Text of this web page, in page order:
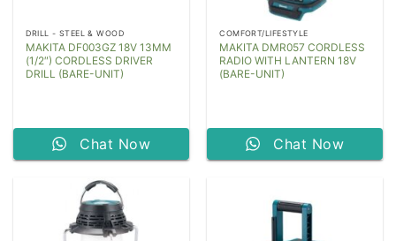
DRILL - STEEL & WOOD
MAKITA DF003GZ 18V 13MM
(1/2″) CORDLESS DRIVER
DRILL (BARE-UNIT)
Chat Now
COMFORT/LIFESTYLE
MAKITA DMR057 CORDLESS
RADIO WITH LANTERN 18V
(BARE-UNIT)
Chat Now